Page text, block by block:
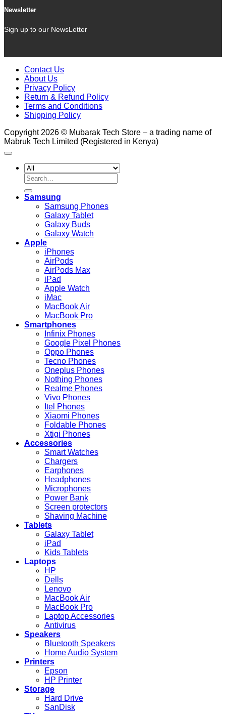
Newsletter
Sign up to our NewsLetter
Contact Us
About Us
Privacy Policy
Return & Refund Policy
Terms and Conditions
Shipping Policy
Copyright 2026 © Mubarak Tech Store – a trading name of
Mabruk Tech Limited (Registered in Kenya)
Search
for:
Samsung
Samsung Phones
Galaxy Tablet
Galaxy Buds
Galaxy Watch
Apple
iPhones
AirPods
AirPods Max
iPad
Apple Watch
iMac
MacBook Air
MacBook Pro
Smartphones
Infinix Phones
Google Pixel Phones
Oppo Phones
Tecno Phones
Oneplus Phones
Nothing Phones
Realme Phones
Vivo Phones
Itel Phones
Xiaomi Phones
Foldable Phones
Xtigi Phones
Accessories
Smart Watches
Chargers
Earphones
Headphones
Microphones
Power Bank
Screen protectors
Shaving Machine
Tablets
Galaxy Tablet
iPad
Kids Tablets
Laptops
HP
Dells
Lenovo
MacBook Air
MacBook Pro
Laptop Accessories
Antivirus
Speakers
Bluetooth Speakers
Home Audio System
Printers
Epson
HP Printer
Storage
Hard Drive
SanDisk